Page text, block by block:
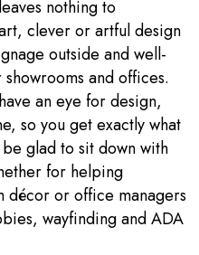
nothing to
clever or artful design
outside and well-
and offices.
an eye for design,
so you get exactly what
glad to sit down with
for helping
décor or office managers
wayfinding and ADA